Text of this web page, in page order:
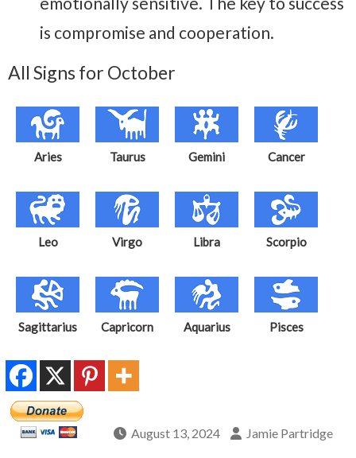
is compromise and cooperation.
All Signs for October
Aries Taurus Gemini Cancer
Leo Virgo Libra Scorpio
Sagittarius Capricorn Aquarius Pisces
August 13, 2024 Jamie Partridge